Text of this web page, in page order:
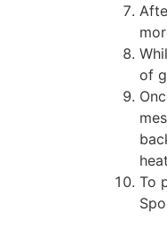
of
To